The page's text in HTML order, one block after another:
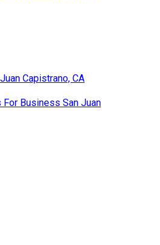
Capistrano, CA
Business San Juan